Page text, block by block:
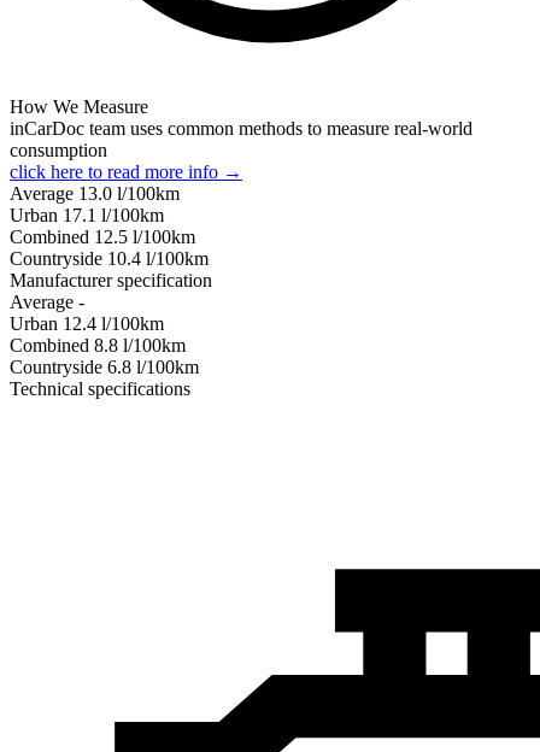
How We Measure
inCarDoc team uses common methods to measure real-world
consumption
click here to read more info →
Average 13.0 l/100km
Urban 17.1 l/100km
Combined 12.5 l/100km
Сountryside 10.4 l/100km
Manufacturer specification
Average -
Urban 12.4 l/100km
Combined 8.8 l/100km
Сountryside 6.8 l/100km
Technical specifications